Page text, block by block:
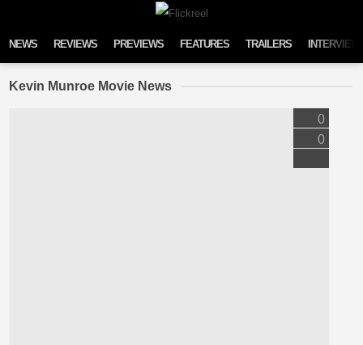
NEWS REVIEWS PREVIEWS FEATURES TRAILERS
Kevin Munroe Movie News
0
0